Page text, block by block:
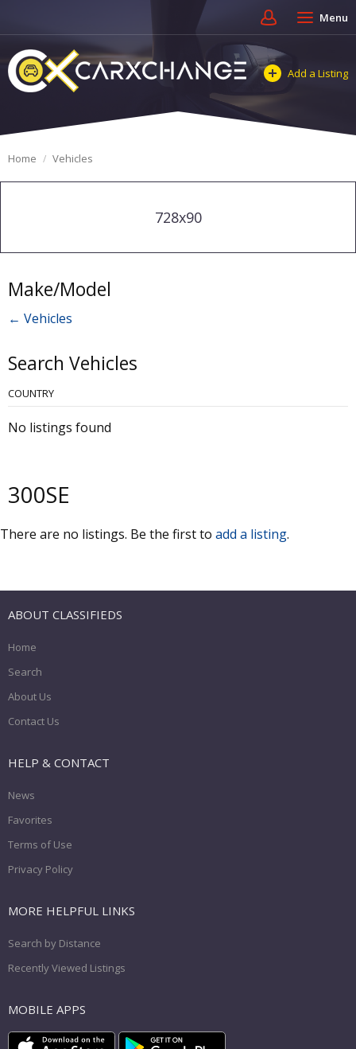
Menu
Add a Listing
Home Vehicles
728x90
Make/Model
← Vehicles
Search Vehicles
COUNTRY
No listings found
300SE
There are no listings. Be the first to add a listing.
ABOUT CLASSIFIEDS
Home
Search
About Us
Contact Us
HELP & CONTACT
News
Favorites
Terms of Use
Privacy Policy
MORE HELPFUL LINKS
Search by Distance
Recently Viewed Listings
MOBILE APPS